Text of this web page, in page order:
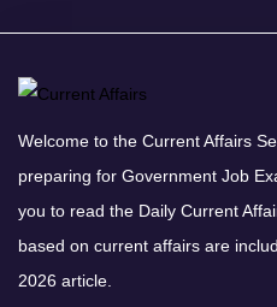
Welcome to the Current Affairs
preparing for Government Job
you to read the Daily Current
based on current affairs are
2026 article.